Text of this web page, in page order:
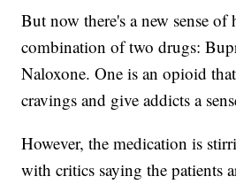
But now there's a new sense of
combination of two drugs:
Naloxone. One is an opioid
cravings and give addicts a
However, the medication is
with critics saying the patients